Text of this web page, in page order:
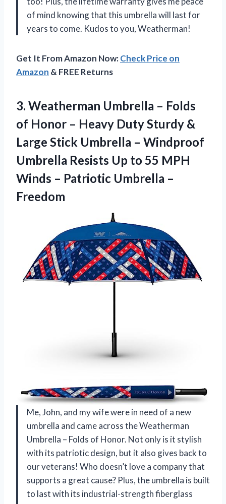
of mind knowing that this umbrella will last for
years to come. Kudos to you, Weatherman!
Get It From Amazon Now:Check Price on
Amazon & FREE Returns
3. Weatherman Umbrella – Folds
of Honor – Heavy Duty Sturdy &
Large Stick Umbrella – Windproof
Umbrella Resists Up to 55 MPH
Winds – Patriotic Umbrella –
Freedom
Me, John, and my wife were in need of a new
umbrella and came across the Weatherman
Umbrella – Folds of Honor. Not only is it stylish
with its patriotic design, but it also gives back to
our veterans! Who doesn’t love a company that
supports a great cause? Plus, the umbrella is built
to last with its industrial-strength fiberglass